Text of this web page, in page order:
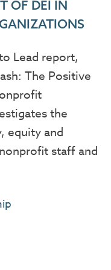
OF DEI IN
Lead report,
The Positive
the
equity and
staff and